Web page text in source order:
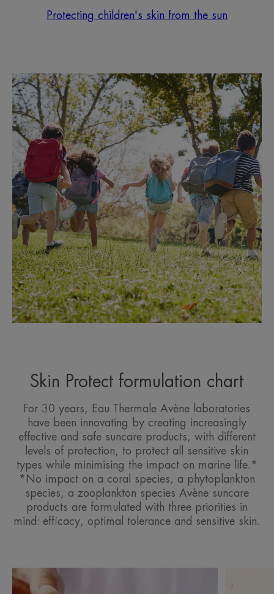
Protecting children's skin from the sun
Skin Protect formulation chart
For 30 years, Eau Thermale Avène laboratories
have been innovating by creating increasingly
effective and safe suncare products, with different
levels of protection, to protect all sensitive skin
types while minimising the impact on marine life.*
*No impact on a coral species, a phytoplankton
species, a zooplankton species Avène suncare
products are formulated with three priorities in
mind: efficacy, optimal tolerance and sensitive skin.